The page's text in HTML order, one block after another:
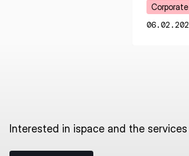
Corporate
Learn More
Interested in ispace and the